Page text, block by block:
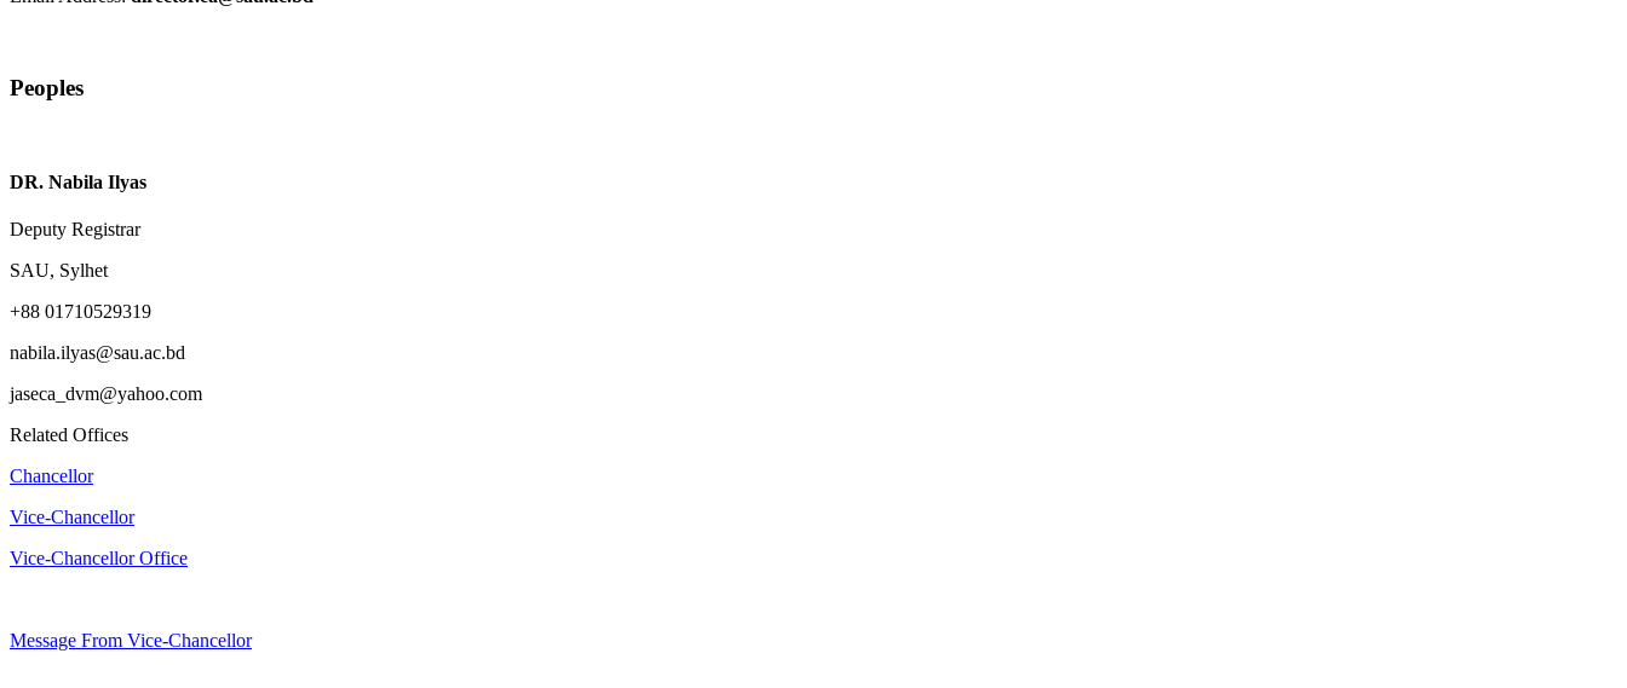
Peoples
DR. Nabila Ilyas
Deputy Registrar
SAU, Sylhet
+88 01710529319
nabila.ilyas@sau.ac.bd
jaseca_dvm@yahoo.com
Related Offices
Chancellor
Vice-Chancellor
Vice-Chancellor Office
Message From Vice-Chancellor